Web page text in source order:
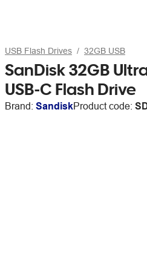
USB Flash Drives 32GB USB
SanDisk 32GB
USB-C Flash Drive
Brand: SandiskProduct code: